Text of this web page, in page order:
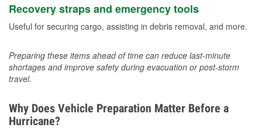
Recovery straps and emergency tools
Useful for securing cargo, assisting in debris removal, and more.
Preparing these items ahead of time can reduce last-minute
shortages and improve safety during evacuation or post-storm
travel.
Why Does Vehicle Preparation Matter Before a
Hurricane?